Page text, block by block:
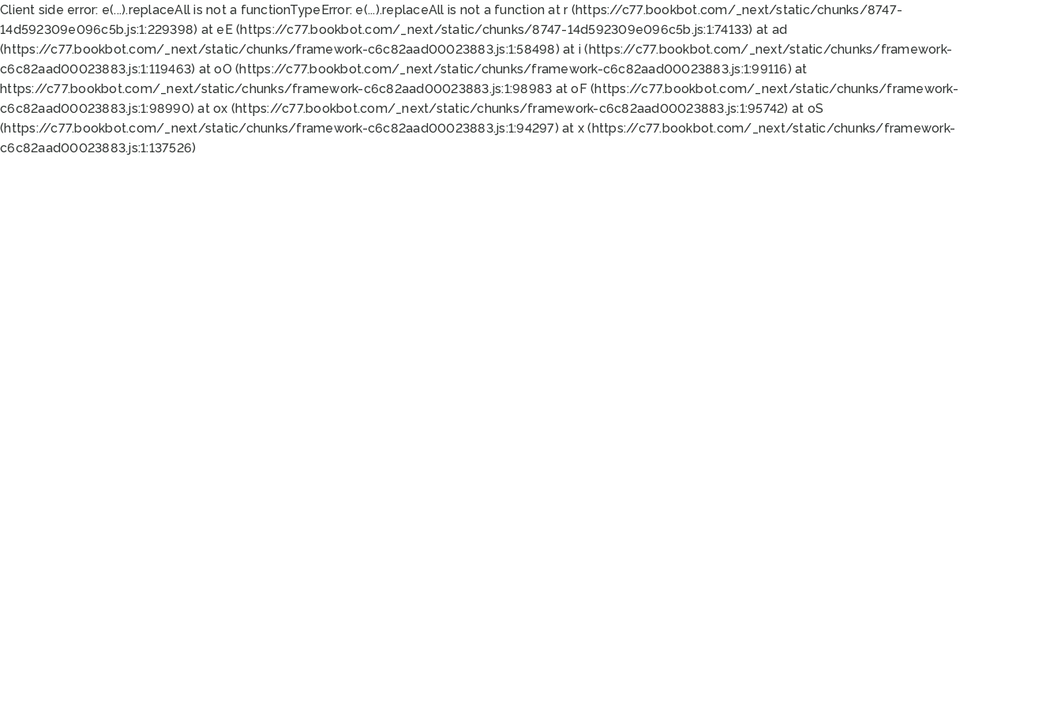
Client side error: e(...).replaceAll is not a functionTypeError: e(...).replaceAll is not a function at r (https://c77.bookbot.com/_next/static/chunks/8747-
14d592309e096c5b.js:1:229398) at eE (https://c77.bookbot.com/_next/static/chunks/8747-14d592309e096c5b.js:1:74133) at ad
(https://c77.bookbot.com/_next/static/chunks/framework-c6c82aad00023883.js:1:58498) at i (https://c77.bookbot.com/_next/static/chunks/framework-
c6c82aad00023883.js:1:119463) at oO (https://c77.bookbot.com/_next/static/chunks/framework-c6c82aad00023883.js:1:99116) at
https://c77.bookbot.com/_next/static/chunks/framework-c6c82aad00023883.js:1:98983 at oF (https://c77.bookbot.com/_next/static/chunks/framework-
c6c82aad00023883.js:1:98990) at ox (https://c77.bookbot.com/_next/static/chunks/framework-c6c82aad00023883.js:1:95742) at oS
(https://c77.bookbot.com/_next/static/chunks/framework-c6c82aad00023883.js:1:94297) at x (https://c77.bookbot.com/_next/static/chunks/framework-
c6c82aad00023883.js:1:137526)